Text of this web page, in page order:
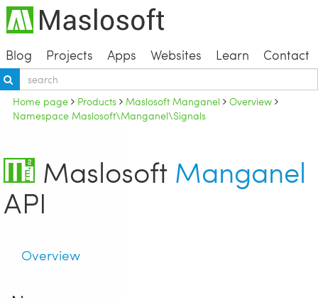
Blog Projects Apps Websites Learn Contact
Home page Products Maslosoft Manganel
Overview
Namespace Maslosoft\Manganel\Signals
Maslosoft Manganel
API
Overview